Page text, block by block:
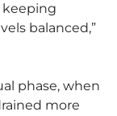
keeping
balanced,”
phase, when
more